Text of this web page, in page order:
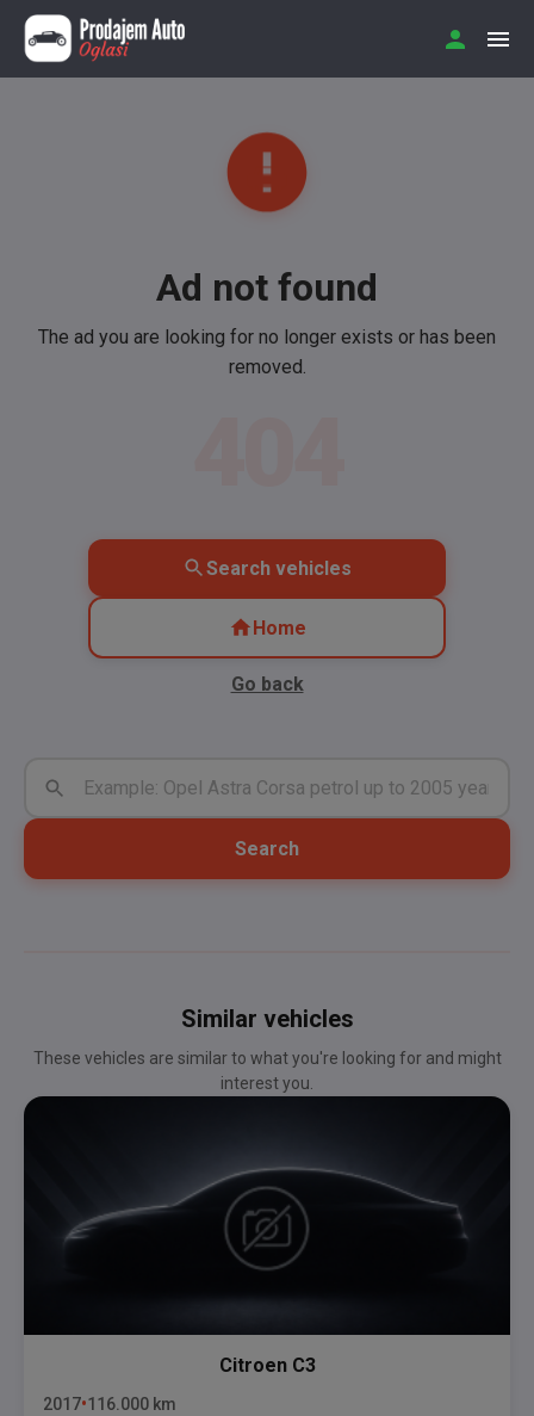
Ad not found
The ad you are looking for no longer exists or has been
removed.
Search vehicles
Home
Go back
Search
Similar vehicles
These vehicles are similar to what you're looking for and might
interest you.
Citroen C3
2017 116.000 km